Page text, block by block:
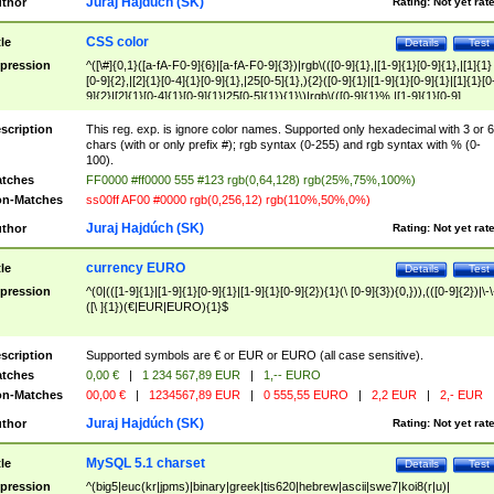
Test
Details
CSS color
^([\#]{0,1}([a-fA-F0-9]{6}|[a-fA-F0-9]{3})|rgb\(([0-9]{1},|[1-9]{1}[0-9]{1},|[1]{1}
[0-9]{2},|[2]{1}[0-4]{1}[0-9]{1},|25[0-5]{1},){2}([0-9]{1}|[1-9]{1}[0-
9]{2}|[2]{1}[0-4]{1}[0-9]{1}|25[0-5]{1}){1}\)|rgb\(([0-9]{1}%,|[1-9]{1}[0-9]
{1}%,|100%,){2}([0-9]{1}%|[1-9]{1}[0-9]{1}%|100%){1}\))$
This reg. exp. is ignore color names. Supported only hexadecimal with 3 or 6
chars (with or only prefix #); rgb syntax (0-255) and rgb syntax with % (0-
100).
FF0000 #ff0000 555 #123 rgb(0,64,128) rgb(25%,75%,100%)
Matches
ss00ff AF00 #0000 rgb(0,256,12) rgb(110%,50%,0%)
Rating: Not yet
Juraj Hajdúch (SK)
Test
Details
currency EURO
^(0|(([1-9]{1}|[1-9]{1}[0-9]{1}|[1-9]{1}[0-9]{2}){1}(\ [0-9]{3}){0,})),(([0-9]{2})|\-
([\ ]{1})(€|EUR|EURO){1}$
Supported symbols are € or EUR or EURO (all case sensitive).
0,00 € | 1 234 567,89 EUR |
1,-- EURO
Matches
00,00 € | 1234567,89 EUR | 0 555,55 EURO | 2,2 EUR | 2,- EUR
Rating: Not yet
Juraj Hajdúch (SK)
Test
Details
MySQL 5.1 charset
^(big5|euc(kr|jpms)|binary|greek|tis620|hebrew|ascii|swe7|koi8(r|u)|